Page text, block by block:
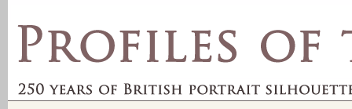
profilesofthepast.org.uk